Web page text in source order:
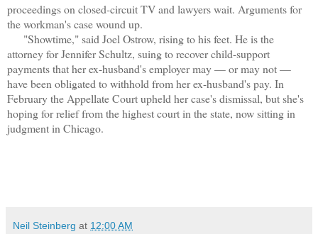
proceedings on closed-circuit TV and lawyers wait. Arguments for
the workman's case wound up.
"Showtime," said Joel Ostrow, rising to his feet. He is the
attorney for Jennifer Schultz, suing to recover child-support
payments that her ex-husband's employer may — or may not —
have been obligated to withhold from her ex-husband's pay. In
February the Appellate Court upheld her case's dismissal, but she's
hoping for relief from the highest court in the state, now sitting in
judgment in Chicago.
Neil Steinberg at 12:00 AM